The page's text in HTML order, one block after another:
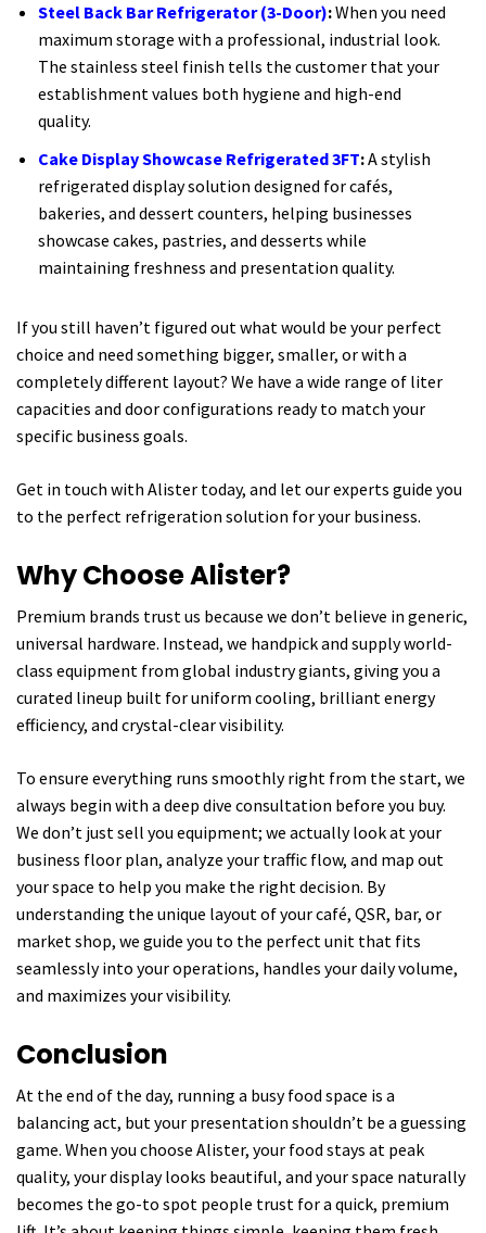
Steel Back Bar Refrigerator (3-Door):When you need
maximum storage with a professional, industrial look.
The stainless steel finish tells the customer that your
establishment values both hygiene and high-end
quality.
Cake Display Showcase Refrigerated 3FT:A stylish
refrigerated display solution designed for cafés,
bakeries, and dessert counters, helping businesses
showcase cakes, pastries, and desserts while
maintaining freshness and presentation quality.
If you still haven’t figured out what would be your perfect
choice and need something bigger, smaller, or with a
completely different layout? We have a wide range of liter
capacities and door configurations ready to match your
specific business goals.
Get in touch with Alister today, and let our experts guide you
to the perfect refrigeration solution for your business.
Why Choose Alister?
Premium brands trust us because we don’t believe in generic,
universal hardware. Instead, we handpick and supply world-
class equipment from global industry giants, giving you a
curated lineup built for uniform cooling, brilliant energy
efficiency, and crystal-clear visibility.
To ensure everything runs smoothly right from the start, we
always begin with a deep dive consultation before you buy.
We don’t just sell you equipment; we actually look at your
business floor plan, analyze your traffic flow, and map out
your space to help you make the right decision. By
understanding the unique layout of your café, QSR, bar, or
market shop, we guide you to the perfect unit that fits
seamlessly into your operations, handles your daily volume,
and maximizes your visibility.
Conclusion
At the end of the day, running a busy food space is a
balancing act, but your presentation shouldn’t be a guessing
game. When you choose Alister, your food stays at peak
quality, your display looks beautiful, and your space naturally
becomes the go-to spot people trust for a quick, premium